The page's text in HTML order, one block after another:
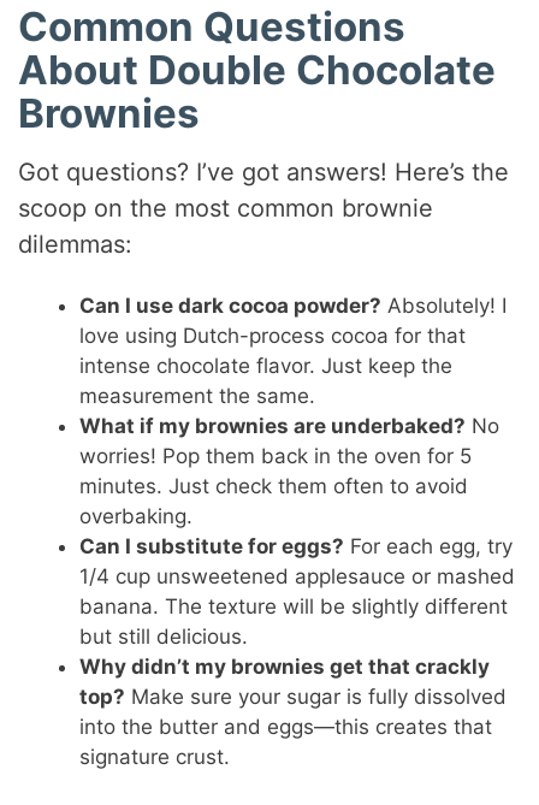
Common Questions
About Double Chocolate
Brownies
Got questions? I’ve got answers! Here’s the
scoop on the most common brownie
dilemmas:
Can I use dark cocoa powder? Absolutely! I
love using Dutch-process cocoa for that
intense chocolate flavor. Just keep the
measurement the same.
What if my brownies are underbaked? No
worries! Pop them back in the oven for 5
minutes. Just check them often to avoid
overbaking.
Can I substitute for eggs? For each egg, try
1/4 cup unsweetened applesauce or mashed
banana. The texture will be slightly different
but still delicious.
Why didn’t my brownies get that crackly
top? Make sure your sugar is fully dissolved
into the butter and eggs—this creates that
signature crust.